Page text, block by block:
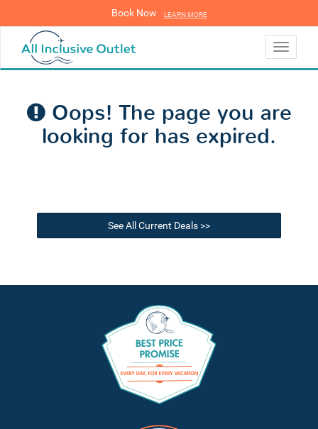
Book Now LEARN MORE
Toggle
Oops! The page you are
looking for has expired.
See All Current Deals >>